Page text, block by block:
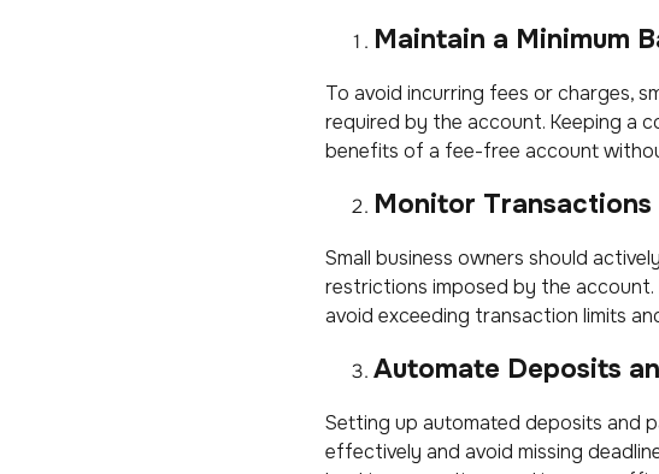
Maintain a Minimum
To avoid incurring fees or charges,
required by the account. Keeping a
benefits of a fee-free account
Monitor Transactions
Small business owners should
restrictions imposed by the account.
avoid exceeding transaction limits
Automate Deposits
Setting up automated deposits and
effectively and avoid missing